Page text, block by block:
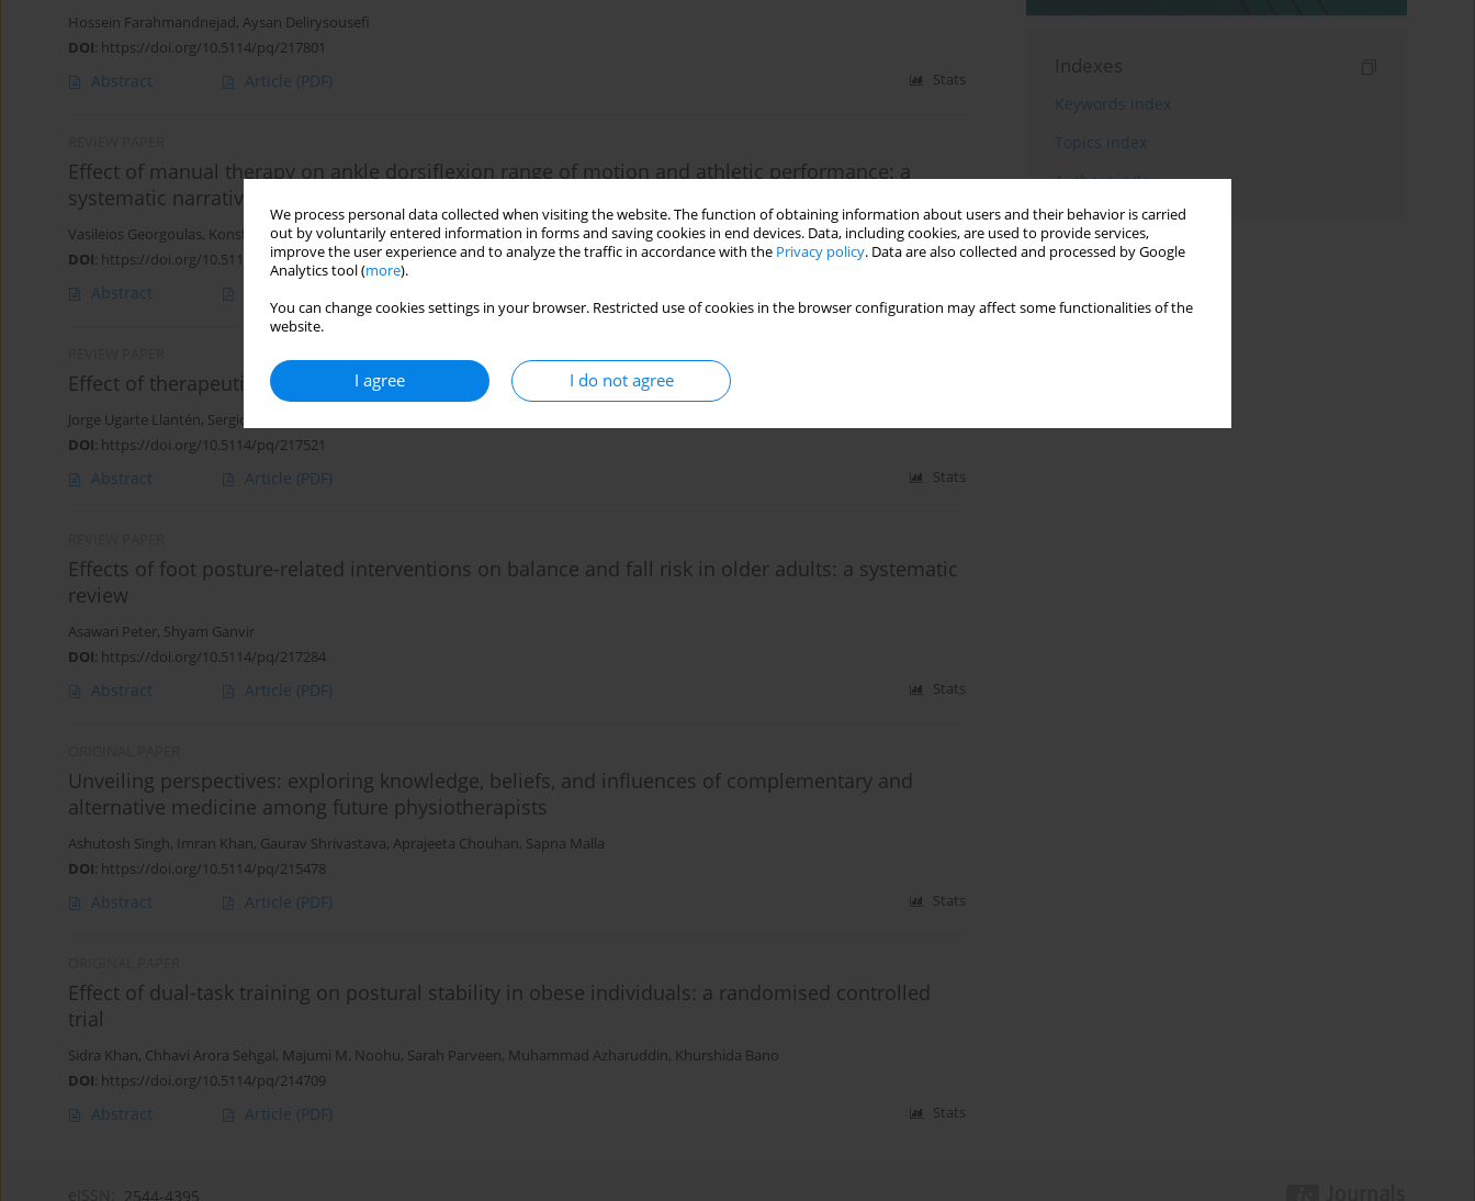
We process personal data collected when visiting the website. The function of obtaining information about users and their behavior is carried
out by voluntarily entered information in forms and saving cookies in end devices. Data, including cookies, are used to provide services,
improve the user experience and to analyze the traffic in accordance with the Privacy policy. Data are also collected and processed by Google
Analytics tool (more).
You can change cookies settings in your browser. Restricted use of cookies in the browser configuration may affect some functionalities of the
website.
I agree I do not agree
Hossein Farahmandnejad, Aysan Delirysousefi
DOI: https://doi.org/10.5114/pq/217801
Abstract Article (PDF) Stats
Effect of manual therapy on ankle dorsiflexion range of motion and athletic performance: a
systematic narrative review
Vasileios Georgoulas, Konstantinos Kasimis,Dimitrios Lytras,Ilias Kallistratos,Thomas Apostolou,Paris Iakovidis
DOI: https://doi.org/10.5114/pq/217800
Abstract
Effect of therapeutic exercise on chronic pain in elderly: a narrative review
Jorge Ugarte Llantén, Sergio Jara
DOI: https://doi.org/10.5114/pq/217521
Abstract Article (PDF) Stats
Effects of foot posture-related interventions on balance and fall risk in older adults: a systematic
review
Asawari Peter, Shyam Ganvir
DOI: https://doi.org/10.5114/pq/217284
Abstract Article (PDF) Stats
Unveiling perspectives: exploring knowledge, beliefs, and influences of complementary and
alternative medicine among future physiotherapists
Ashutosh Singh, Imran Khan, Gaurav Shrivastava, Aprajeeta Chouhan, Sapna Malla
DOI: https://doi.org/10.5114/pq/215478
Abstract Article (PDF) Stats
Effect of dual-task training on postural stability in obese individuals: a randomised controlled
trial
Sidra Khan, Chhavi Arora Sehgal, Majumi M. Noohu, Sarah Parveen, Muhammad Azharuddin, Khurshida Bano
DOI: https://doi.org/10.5114/pq/214709
Abstract Article (PDF) Stats
Indexes
Keywords index
Topics index
Authors index
2544-4395